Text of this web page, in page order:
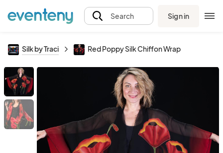
Search Sign in
Silk by Traci Red Poppy Silk Chiffon Wrap